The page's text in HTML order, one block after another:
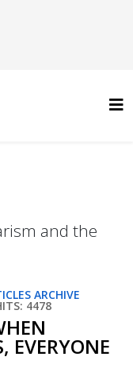
and the
ARCHIVE
4478
EVERYONE